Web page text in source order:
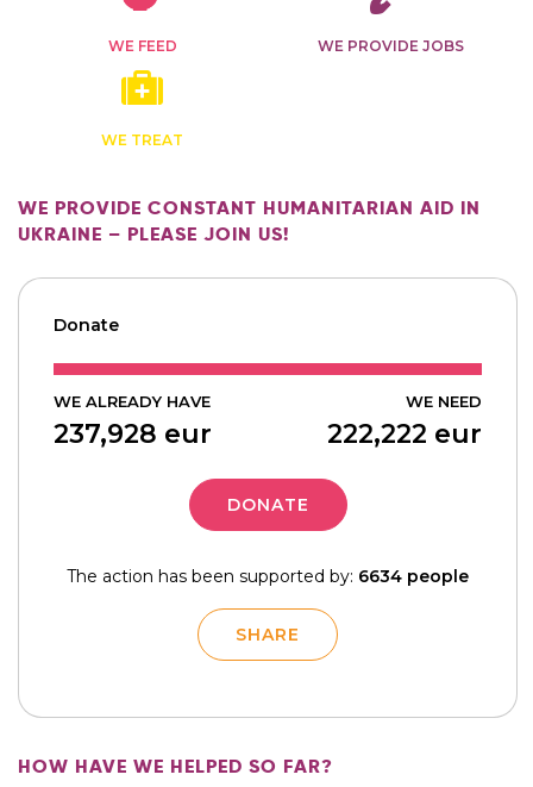
WE FEED WE PROVIDE JOBS
WE TREAT
WE PROVIDE CONSTANT HUMANITARIAN AID IN
UKRAINE – PLEASE JOIN US!
Donate
WE ALREADY HAVE
237,928 eur
WE NEED
222,222 eur
DONATE
The action has been supported by: 6634 people
SHARE
HOW HAVE WE HELPED SO FAR?